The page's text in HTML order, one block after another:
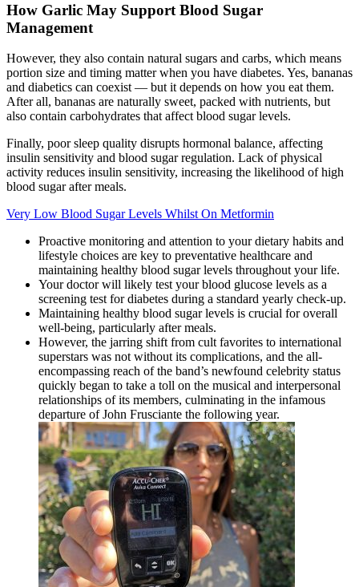
How Garlic May Support Blood Sugar
Management
However, they also contain natural sugars and carbs, which means
portion size and timing matter when you have diabetes. Yes, bananas
and diabetics can coexist — but it depends on how you eat them.
After all, bananas are naturally sweet, packed with nutrients, but
also contain carbohydrates that affect blood sugar levels.
Finally, poor sleep quality disrupts hormonal balance, affecting
insulin sensitivity and blood sugar regulation. Lack of physical
activity reduces insulin sensitivity, increasing the likelihood of high
blood sugar after meals.
Very Low Blood Sugar Levels Whilst On Metformin
Proactive monitoring and attention to your dietary habits and
lifestyle choices are key to preventative healthcare and
maintaining healthy blood sugar levels throughout your life.
Your doctor will likely test your blood glucose levels as a
screening test for diabetes during a standard yearly check-up.
Maintaining healthy blood sugar levels is crucial for overall
well-being, particularly after meals.
However, the jarring shift from cult favorites to international
superstars was not without its complications, and the all-
encompassing reach of the band’s newfound celebrity status
quickly began to take a toll on the musical and interpersonal
relationships of its members, culminating in the infamous
departure of John Frusciante the following year.